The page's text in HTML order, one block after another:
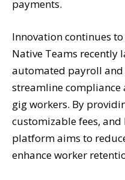
payments.
Innovation continues
Native Teams recently
automated payroll
streamline
gig workers. By
customizable fees,
platform aims to
enhance worker